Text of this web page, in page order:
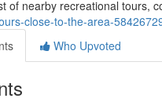
of nearby recreational tours,
close-to-the-area-
Who Upvoted